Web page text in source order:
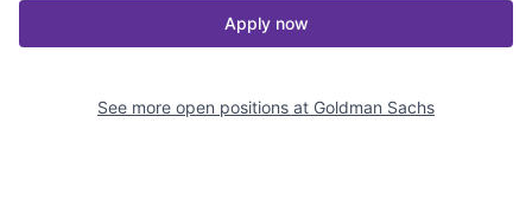
Apply now
See more open positions at Goldman Sachs